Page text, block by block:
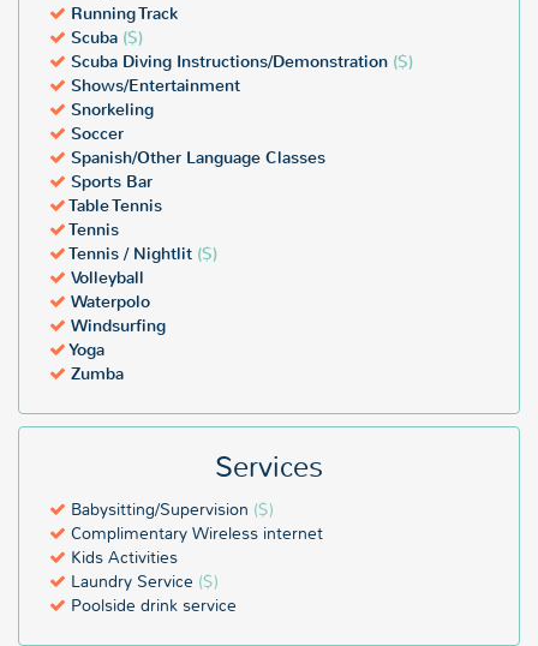
Running Track
Scuba ($)
Scuba Diving Instructions/Demonstration ($)
Shows/Entertainment
Snorkeling
Soccer
Spanish/Other Language Classes
Sports Bar
Table Tennis
Tennis
Tennis / Nightlit ($)
Volleyball
Waterpolo
Windsurfing
Yoga
Zumba
Services
Babysitting/Supervision ($)
Complimentary Wireless internet
Kids Activities
Laundry Service ($)
Poolside drink service